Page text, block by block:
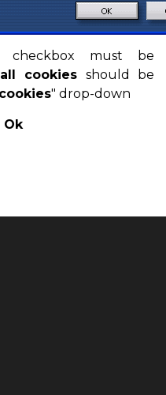
must be
cookies should be
" drop-down
Ok